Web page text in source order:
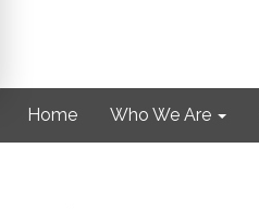
Home Who We Are